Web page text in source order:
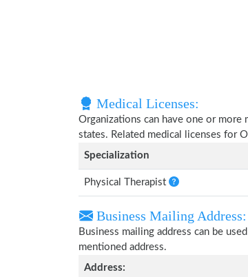
Medical Licenses:
Organizations can have one or
states. Related medical licenses for
Specialization
Physical Therapist
Business Mailing Address:
Business mailing address can be
mentioned address.
Address: